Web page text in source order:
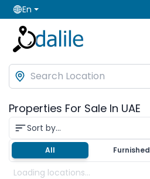
En
Properties For Sale In UAE
Sort by...
All Furnished
Loading locations...